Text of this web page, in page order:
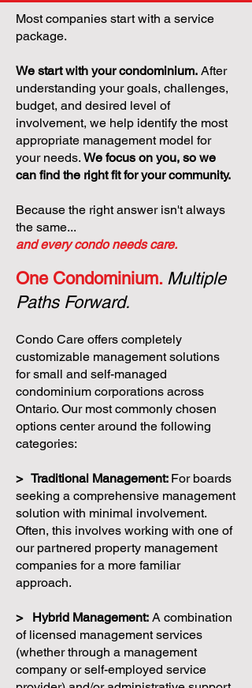
Most companies start with a service
package.
We start with your condominium. After
understanding your goals, challenges,
budget, and desired level of
involvement, we help identify the most
appropriate management model for
your needs. We focus on you, so we
can find the right fit for your community.
Because the right answer isn't always
the same...
and every condo needs care.
One Condominium. Multiple
Paths Forward.
Condo Care offers completely
customizable management solutions
for small and self-managed
condominium corporations across
Ontario. Our most commonly chosen
options center around the following
categories:
> Traditional Management: For boards
seeking a comprehensive management
solution with minimal involvement.
Often, this involves working with one of
our partnered property management
companies for a more familiar
approach.
> Hybrid Management: A combination
of licensed management services
(whether through a management
company or self-employed service